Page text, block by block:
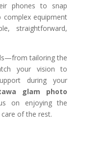
phones to snap
complex equipment
straightforward,
tailoring the
your vision to
during your
glam photo
on enjoying the
of the rest.